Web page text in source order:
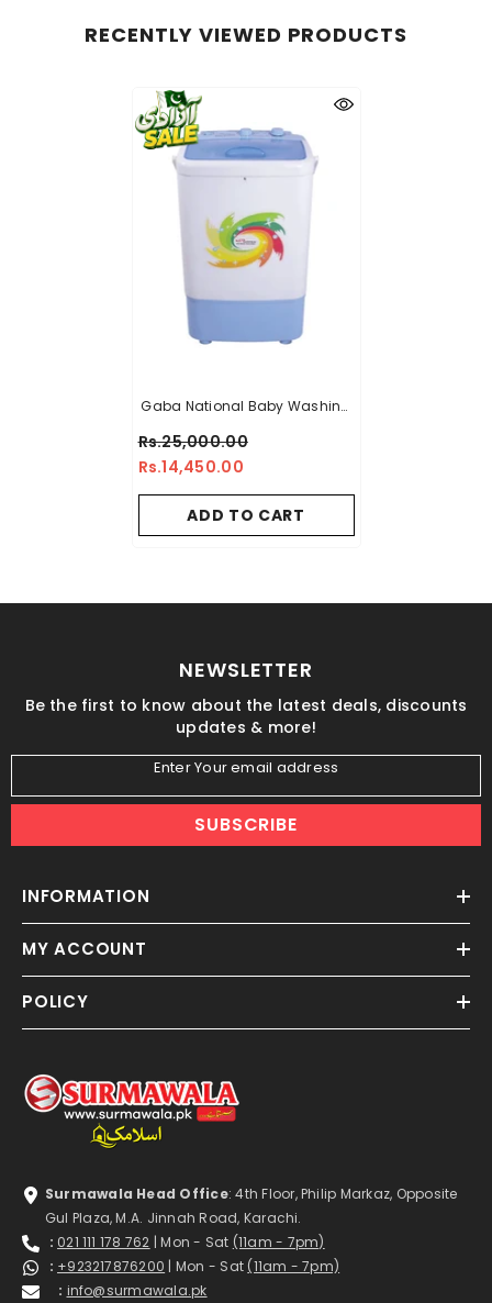
RECENTLY VIEWED PRODUCTS
Gaba National Baby Washing
Rs.25,000.00
Rs.14,450.00
ADD TO CART
NEWSLETTER
Be the first to know about the latest deals, discounts
updates & more!
Enter Your email address
SUBSCRIBE
INFORMATION
MY ACCOUNT
POLICY
Surmawala Head Office: 4th Floor, Philip Markaz, Opposite
Gul Plaza, M.A. Jinnah Road, Karachi.
: 021 111 178 762 | Mon - Sat (11am - 7pm)
: +923217876200 | Mon - Sat (11am - 7pm)
: info@surmawala.pk